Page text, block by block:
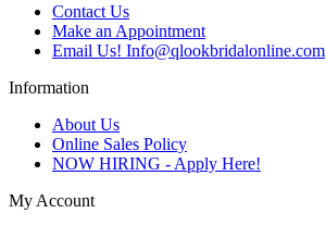
Contact Us
Make an Appointment
Email Us! Info@qlookbridalonline.com
Information
About Us
Online Sales Policy
NOW HIRING - Apply Here!
My Account